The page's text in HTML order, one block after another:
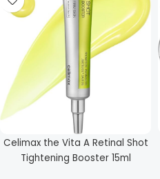
Celimax the Vita A Retinal Shot
Tightening Booster 15ml